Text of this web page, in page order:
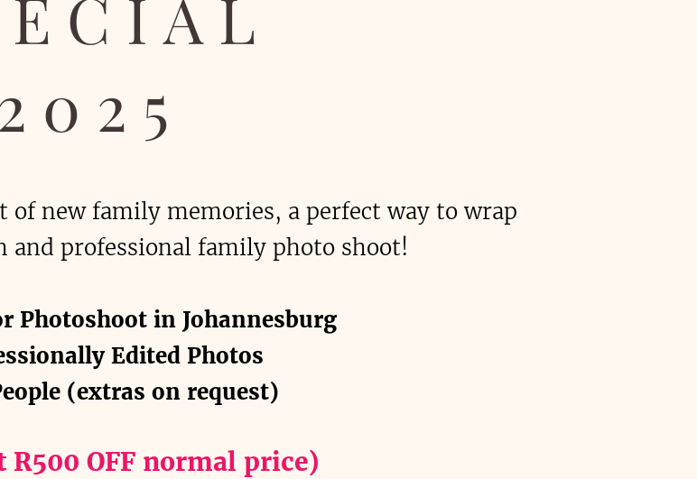
2025
of new family memories, a perfect way to wrap
and professional family photo shoot!
Photoshoot in Johannesburg
Edited Photos
(extras on request)
R500 OFF normal price)